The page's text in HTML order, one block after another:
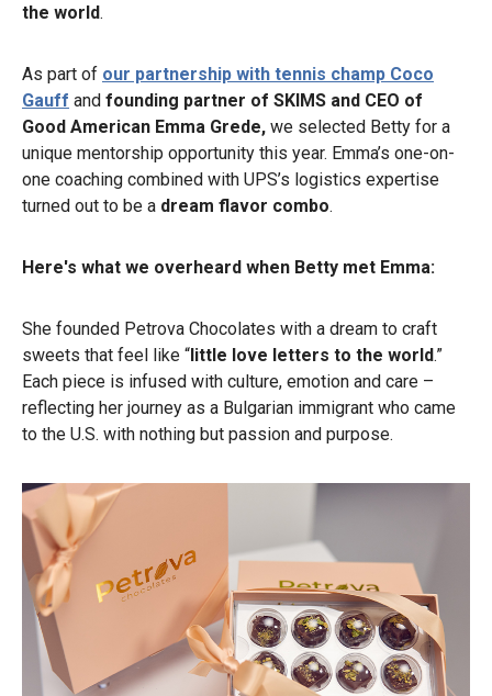
the world.
As part of our partnership with tennis champ Coco
Gauff and founding partner of SKIMS and CEO of
Good American Emma Grede, we selected Betty for a
unique mentorship opportunity this year. Emma’s one-on-
one coaching combined with UPS’s logistics expertise
turned out to be a dream flavor combo.
Here's what we overheard when Betty met Emma:
She founded Petrova Chocolates with a dream to craft
sweets that feel like “little love letters to the world.”
Each piece is infused with culture, emotion and care –
reflecting her journey as a Bulgarian immigrant who came
to the U.S. with nothing but passion and purpose.